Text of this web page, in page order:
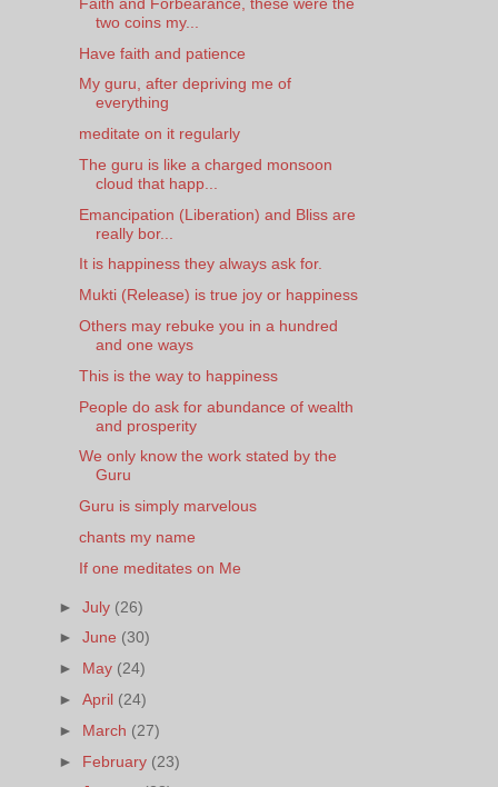
two coins my...
Have faith and patience
My guru, after depriving me of
everything
meditate on it regularly
The guru is like a charged monsoon
cloud that happ...
Emancipation (Liberation) and Bliss are
really bor...
It is happiness they always ask for.
Mukti (Release) is true joy or happiness
Others may rebuke you in a hundred
and one ways
This is the way to happiness
People do ask for abundance of wealth
and prosperity
We only know the work stated by the
Guru
Guru is simply marvelous
chants my name
If one meditates on Me
►July (26)
►June (30)
► May (24)
►April (24)
► March (27)
► February (23)